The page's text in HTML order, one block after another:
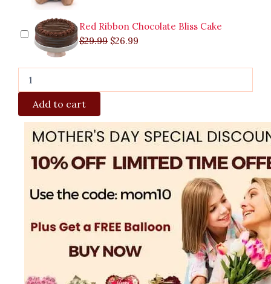
Red Ribbon Chocolate Bliss Cake
$29.99 $26.99
Add to cart